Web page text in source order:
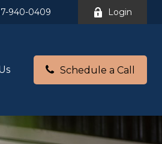
940-0409 Login
Schedule a Call